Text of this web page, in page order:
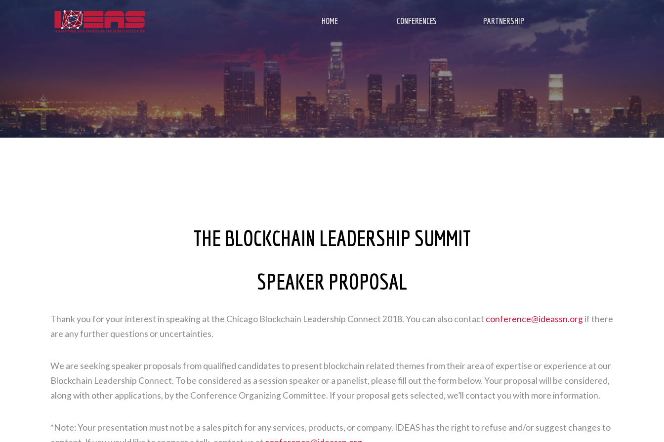
HOME CONFERENCES PARTNERSHIP
THE BLOCKCHAIN LEADERSHIP SUMMIT
SPEAKER PROPOSAL
Thank you for your interest in speaking at the Chicago Blockchain Leadership Connect 2018. You can also contact conference@ideassn.orgif there
are any further questions or uncertainties.
We are seeking speaker proposals from qualified candidates to present blockchain related themes from their area of expertise or experience at our
Blockchain Leadership Connect. To be considered as a session speaker or a panelist, please fill out the form below. Your proposal will be considered,
along with other applications, by the Conference Organizing Committee. If your proposal gets selected, we’ll contact you with more information.
*Note: Your presentation must not be a sales pitch for any services, products, or company. IDEAS has the right to refuse and/or suggest changes to